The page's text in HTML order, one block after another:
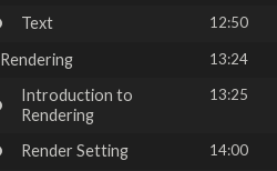
Text 12:50
Rendering 13:24
Introduction to
Rendering
13:25
Render Setting 14:00